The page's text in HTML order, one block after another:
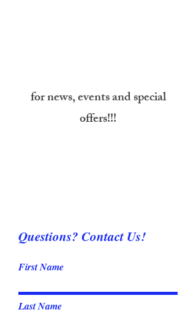
for news, events and special
offers!!!
Questions? Contact Us!
First Name
Last Name